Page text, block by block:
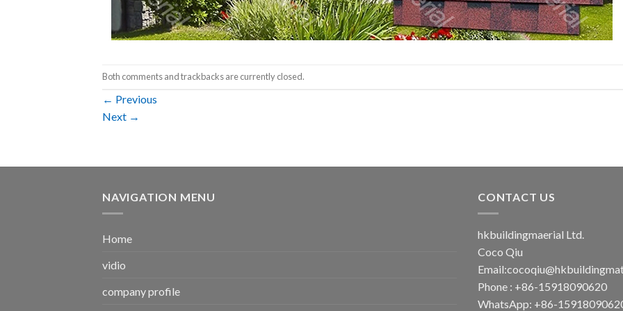
Both comments and trackbacks are currently closed.
← Previous
Next →
NAVIGATION MENU
Home
vidio
company profile
CONTACT US
hkbuildingmaerial Ltd.
Coco Qiu
Email:
Phone : +86-15918090620
WhatsApp: +86-